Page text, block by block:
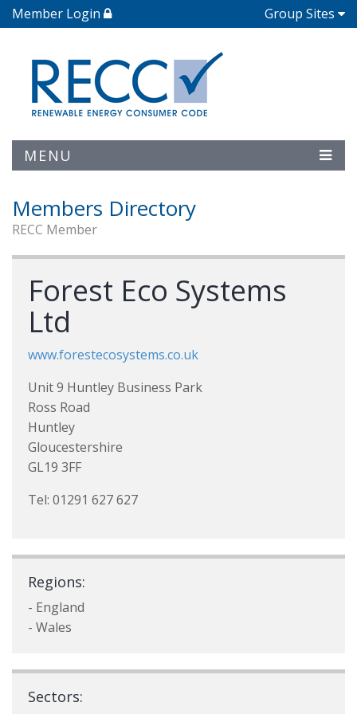
Member Login Group Sites
MENU
Members Directory
RECC Member
Forest Eco Systems
Ltd
www.forestecosystems.co.uk
Unit 9 Huntley Business Park
Ross Road
Huntley
Gloucestershire
GL19 3FF
Tel: 01291 627 627
Regions:
- England
- Wales
Sectors: